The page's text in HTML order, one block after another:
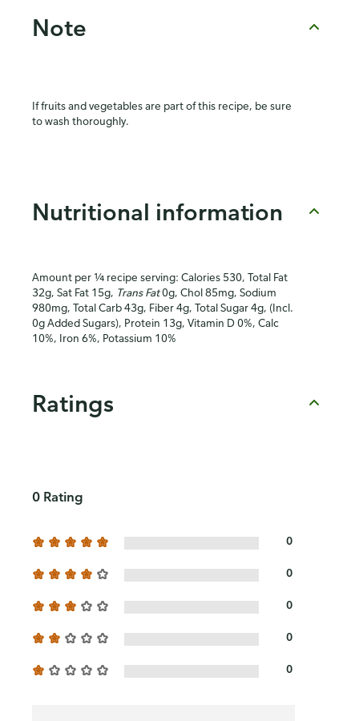
Note
If fruits and vegetables are part of this recipe, be sure
to wash thoroughly.
Nutritional information
Amount per ¼ recipe serving: Calories 530, Total Fat
32g, Sat Fat 15g, Trans Fat0g, Chol 85mg, Sodium
980mg, Total Carb 43g, Fiber 4g, Total Sugar 4g, (Incl.
0g Added Sugars), Protein 13g, Vitamin D 0%, Calc
10%, Iron 6%, Potassium 10%
Ratings
0 Rating
0
0
0
0
0